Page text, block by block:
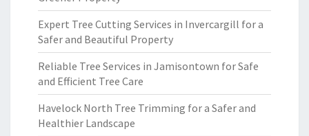
Expert Tree Cutting Services in Invercargill for a
Safer and Beautiful Property
Reliable Tree Services in Jamisontown for Safe
and Efficient Tree Care
Havelock North Tree Trimming for a Safer and
Healthier Landscape